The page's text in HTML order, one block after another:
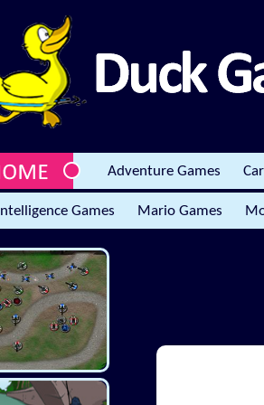
Adventure Games
Intelligence Games Mario Games